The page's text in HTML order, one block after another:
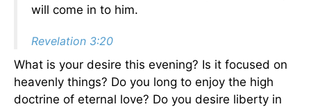
will come in to him.
Revelation 3:20
What is your desire this evening? Is it focused on
heavenly things? Do you long to enjoy the high
doctrine of eternal love? Do you desire liberty in